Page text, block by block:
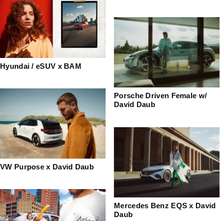
Hyundai / eSUV x BAM
Porsche Driven Female w/
David Daub
VW Purpose x David Daub
Mercedes Benz EQS x David
Daub